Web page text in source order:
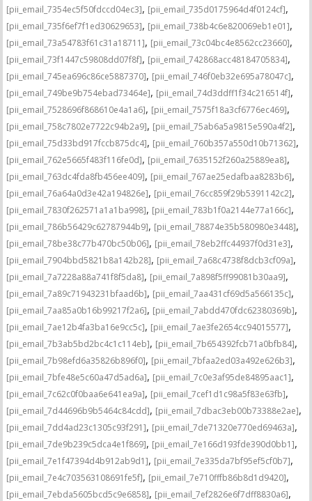
[pii_email_7354ec5f50fdccd04ec3], [pii_email_735d0175964d4f0124cf],
[pii_email_735f6ef7f1ed30629653], [pii_email_738b4c6e820069eb1e01],
[pii_email_73a54783f61c31a18711], [pii_email_73c04bc4e8562cc23660],
[pii_email_73f1447c59808dd07f8f], [pii_email_742868acc48184705834],
[pii_email_745ea696c86ce5887370], [pii_email_746f0eb32e695a78047c],
[pii_email_749be9b754ebad73464e], [pii_email_74d3ddff1f34c216514f],
[pii_email_7528696f868610e4a1a6], [pii_email_7575f18a3cf6776ec469],
[pii_email_758c7802e7722c94b2a9], [pii_email_75ab6a5a9815e590a4f2],
[pii_email_75d33bd917fccb875dc4], [pii_email_760b357a550d10b71362],
[pii_email_762e5665f483f116fe0d], [pii_email_7635152f260a25889ea8],
[pii_email_763dc4fda8fb456ee409], [pii_email_767ae25edafbaa8283b6],
[pii_email_76a64a0d3e42a194826e], [pii_email_76cc859f29b5391142c2],
[pii_email_7830f262571a1a1ba998], [pii_email_783b1f0a2144e77a166c],
[pii_email_786b56429c62787944b9], [pii_email_78874e35b580980e3448],
[pii_email_78be38c77b470bc50b06], [pii_email_78eb2ffc44937f0d31e3],
[pii_email_7904bbd5821b8a142b28], [pii_email_7a68c4738f8dcb3cf09a],
[pii_email_7a7228a88a741f8f5da8], [pii_email_7a898f5ff99081b30aa9],
[pii_email_7a89c71943231bfaad6b], [pii_email_7aa431cf69d5a566135c],
[pii_email_7aa85a0b16b99217f2a6], [pii_email_7abdd470fdc62380369b],
[pii_email_7ae12b4fa3ba16e9cc5c], [pii_email_7ae3fe2654cc94015577],
[pii_email_7b3ab5bd2bc4c1c114eb], [pii_email_7b654392fcb71a0bfb84],
[pii_email_7b98efd6a35826b896f0], [pii_email_7bfaa2ed03a492e626b3],
[pii_email_7bfe48e5c60a47d5ad6a], [pii_email_7c0e3af95de84895aac1],
[pii_email_7c62c0f0baa6e641ea9a], [pii_email_7cef1d1c98a5f83e63fb],
[pii_email_7d44696b9b5464c84cdd], [pii_email_7dbac3eb00b73388e2ae],
[pii_email_7dd4ad23c1305c93f291], [pii_email_7de71320e770ed69463a],
[pii_email_7de9b239c5dca4e1f869], [pii_email_7e166d193fde390d0bb1],
[pii_email_7e1f47394d4b912ab9d1], [pii_email_7e335da7bf95ef5cf0b7],
[pii_email_7e4c703563108691fe5f], [pii_email_7e710fffb86b8d1d9420],
[pii_email_7ebda5605bcd5c9e6858], [pii_email_7ef2826e6f7dff8830a6],